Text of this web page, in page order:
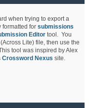
when trying to export a
formatted forsubmissions
Editor tool. You
Lite) file, then use the
tool was inspired by Alex
Crossword Nexus site.